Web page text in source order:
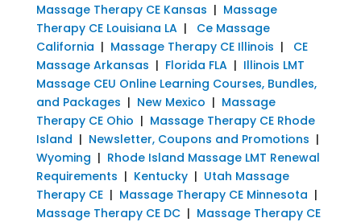
Massage Therapy CE Kansas | Massage
Therapy CE Louisiana LA| Ce Massage
California | Massage Therapy CE Illinois | CE
Massage Arkansas | Florida FLA| Illinois LMT
Massage CEU Online Learning Courses, Bundles,
and Packages | New Mexico | Massage
Therapy CE Ohio | Massage Therapy CE Rhode
Island | Newsletter, Coupons and Promotions |
Wyoming | Rhode Island Massage LMT Renewal
Requirements | Kentucky| Utah Massage
Therapy CE| Massage Therapy CE Minnesota |
Massage Therapy CE DC| Massage Therapy CE